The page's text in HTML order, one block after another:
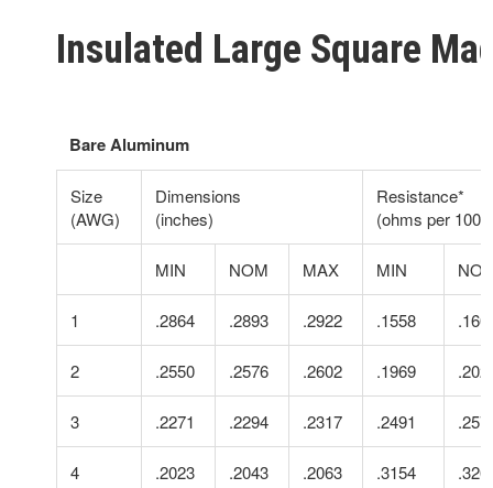
Insulated Large Square
Bare Aluminum
Size
(AWG)
Dimensions
(inches)
Resistance*
(ohms per
MIN NOM MAX MIN
1 .2864 .2893 .2922 .1558
2 .2550 .2576 .2602 .1969
3 .2271 .2294 .2317 .2491
4 .2023 .2043 .2063 .3154